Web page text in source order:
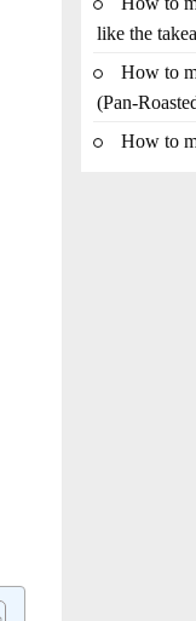
like the
How to
(Pan-
How to